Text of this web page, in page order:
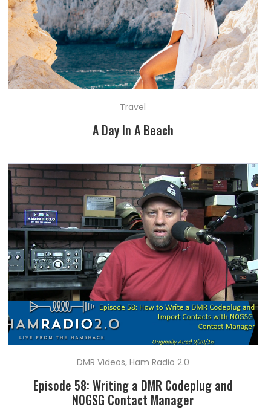
Travel
A Day In A Beach
DMR Videos, Ham Radio 2.0
Episode 58: Writing a DMR Codeplug and
N0GSG Contact Manager